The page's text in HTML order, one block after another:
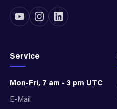
Service
Mon-Fri, 7 am - 3 pm UTC
E-Mail